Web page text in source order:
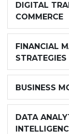
DIGITAL
COMMERCE
FINANCIAL
STRATEGIES
BUSINESS
DATA